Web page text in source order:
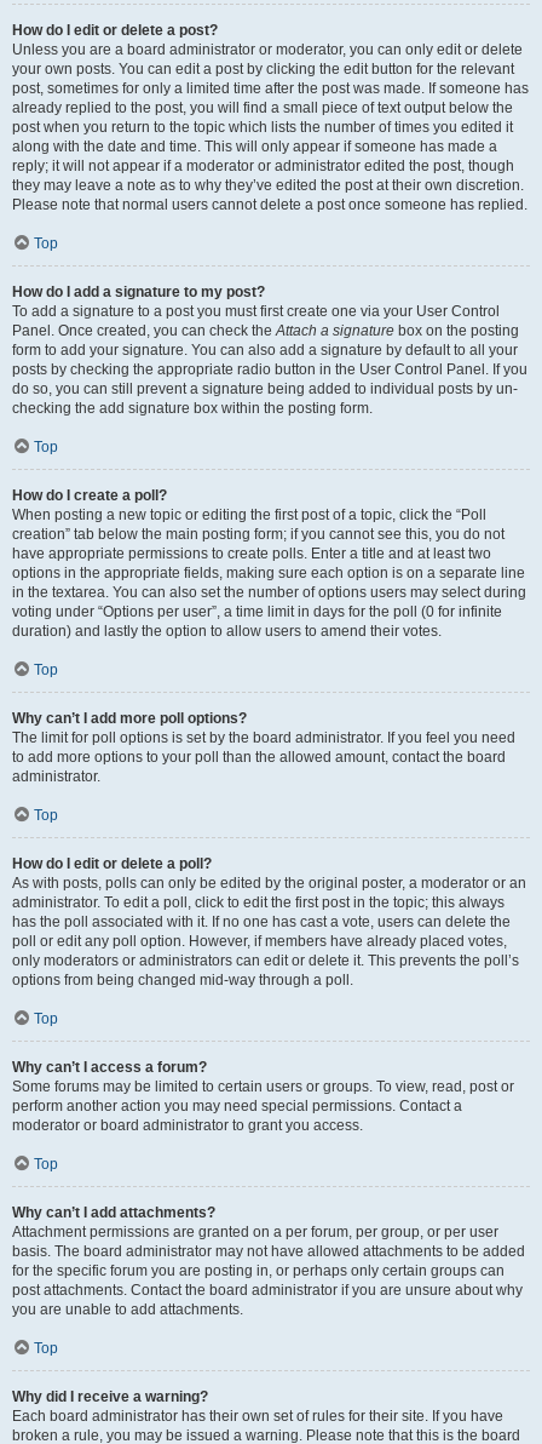
How do I edit or delete a post?
Unless you are a board administrator or moderator, you can only edit or delete
your own posts. You can edit a post by clicking the edit button for the relevant
post, sometimes for only a limited time after the post was made. If someone has
already replied to the post, you will find a small piece of text output below the
post when you return to the topic which lists the number of times you edited it
along with the date and time. This will only appear if someone has made a
reply; it will not appear if a moderator or administrator edited the post, though
they may leave a note as to why they’ve edited the post at their own discretion.
Please note that normal users cannot delete a post once someone has replied.
Top
How do I add a signature to my post?
To add a signature to a post you must first create one via your User Control
Panel. Once created, you can check theAttach a signature box on the posting
form to add your signature. You can also add a signature by default to all your
posts by checking the appropriate radio button in the User Control Panel. If you
do so, you can still prevent a signature being added to individual posts by un-
checking the add signature box within the posting form.
Top
How do I create a poll?
When posting a new topic or editing the first post of a topic, click the “Poll
creation” tab below the main posting form; if you cannot see this, you do not
have appropriate permissions to create polls. Enter a title and at least two
options in the appropriate fields, making sure each option is on a separate line
in the textarea. You can also set the number of options users may select during
voting under “Options per user”, a time limit in days for the poll (0 for infinite
duration) and lastly the option to allow users to amend their votes.
Top
Why can’t I add more poll options?
The limit for poll options is set by the board administrator. If you feel you need
to add more options to your poll than the allowed amount, contact the board
administrator.
Top
How do I edit or delete a poll?
As with posts, polls can only be edited by the original poster, a moderator or an
administrator. To edit a poll, click to edit the first post in the topic; this always
has the poll associated with it. If no one has cast a vote, users can delete the
poll or edit any poll option. However, if members have already placed votes,
only moderators or administrators can edit or delete it. This prevents the poll’s
options from being changed mid-way through a poll.
Top
Why can’t I access a forum?
Some forums may be limited to certain users or groups. To view, read, post or
perform another action you may need special permissions. Contact a
moderator or board administrator to grant you access.
Top
Why can’t I add attachments?
Attachment permissions are granted on a per forum, per group, or per user
basis. The board administrator may not have allowed attachments to be added
for the specific forum you are posting in, or perhaps only certain groups can
post attachments. Contact the board administrator if you are unsure about why
you are unable to add attachments.
Top
Why did I receive a warning?
Each board administrator has their own set of rules for their site. If you have
broken a rule, you may be issued a warning. Please note that this is the board